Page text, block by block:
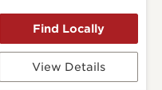
View Details